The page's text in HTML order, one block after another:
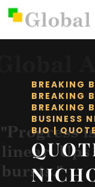
BREAKING
BREAKING
BREAKING
BUSINESS
BIO|